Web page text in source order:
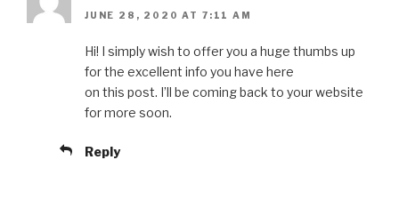
JUNE 28, 2020 AT 7:11 AM
Hi! I simply wish to offer you a huge thumbs up
for the excellent info you have here
on this post. I’ll be coming back to your website
for more soon.
Reply